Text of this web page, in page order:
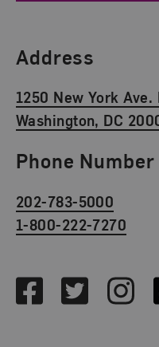
Find Us
Address
1250 New York Ave.
Washington, DC
Phone Number
202-783-5000
1-800-222-7270
FacebookTwitter